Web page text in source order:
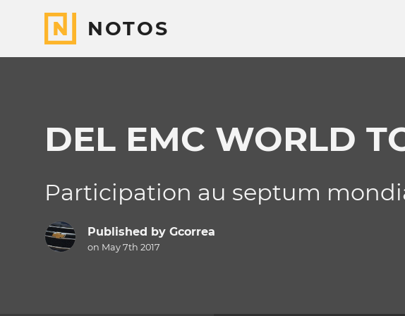
NOTOS
DEL EMC WORLD
Participation au septum
Published by Gcorrea
on May 7th 2017